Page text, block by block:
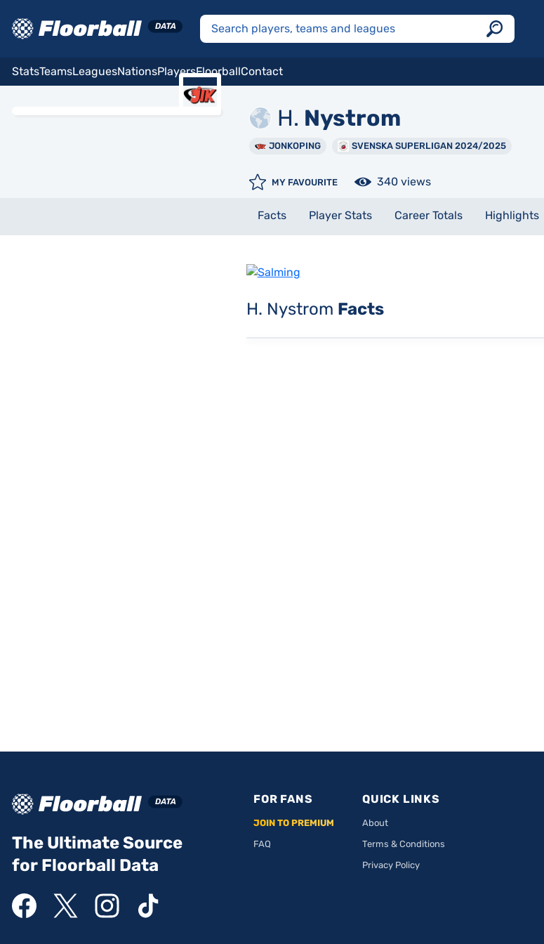
StatsTeamsLeaguesNationsPlayersFloorballContact
H. Nystrom
JONKOPING SVENSKA SUPERLIGAN 2024/2025
MY FAVOURITE 340 views
Facts Player Stats Career Totals Highlights
H. Nystrom Facts
The Ultimate Source
for Floorball Data
FOR FANS
JOIN TO PREMIUM
FAQ
QUICK LINKS
About
Terms & Conditions
Privacy Policy